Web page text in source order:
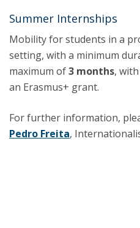
Summer Internships
Mobility for students in a
setting, with a minimum
maximum of3 months,
an Erasmus+ grant.
For further information,
Pedro Freita,